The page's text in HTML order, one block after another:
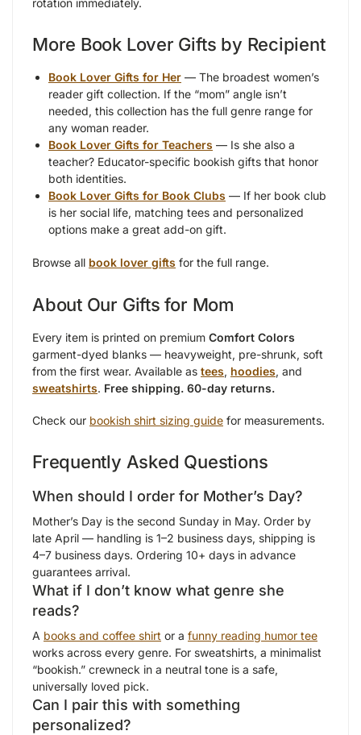
rotation immediately.
More Book Lover Gifts by Recipient
Book Lover Gifts for Her — The broadest women’s
reader gift collection. If the “mom” angle isn’t
needed, this collection has the full genre range for
any woman reader.
Book Lover Gifts for Teachers — Is she also a
teacher? Educator-specific bookish gifts that honor
both identities.
Book Lover Gifts for Book Clubs — If her book club
is her social life, matching tees and personalized
options make a great add-on gift.
Browse all book lover gifts for the full range.
About Our Gifts for Mom
Every item is printed on premium Comfort Colors
garment-dyed blanks — heavyweight, pre-shrunk, soft
from the first wear. Available as tees, hoodies, and
sweatshirts. Free shipping. 60-day returns.
Check our bookish shirt sizing guide for measurements.
Frequently Asked Questions
When should I order for Mother’s Day?
Mother’s Day is the second Sunday in May. Order by
late April — handling is 1–2 business days, shipping is
4–7 business days. Ordering 10+ days in advance
guarantees arrival.
What if I don’t know what genre she
reads?
A books and coffee shirt or a funny reading humor tee
works across every genre. For sweatshirts, a minimalist
“bookish.” crewneck in a neutral tone is a safe,
universally loved pick.
Can I pair this with something
personalized?